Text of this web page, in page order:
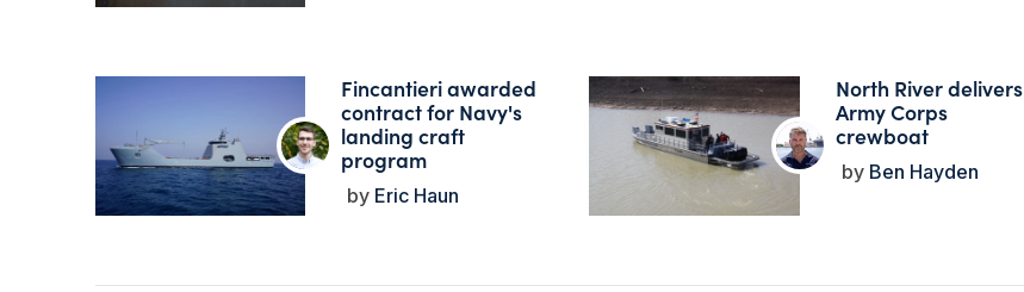
Fincantieri awarded
contract for Navy's
landing craft
program
Eric Haun
North River delivers
Army Corps
crewboat
Ben Hayden